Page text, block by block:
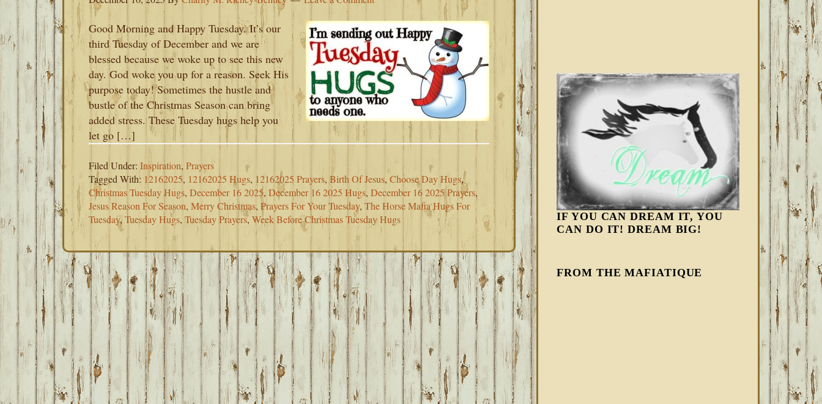
Good Morning and Happy Tuesday. It’s our
third Tuesday of December and we are
blessed because we woke up to see this new
day. God woke you up for a reason. Seek His
purpose today! Sometimes the hustle and
bustle of the Christmas Season can bring
added stress. These Tuesday hugs help you
let go […]
Filed Under: Inspiration, Prayers
Tagged With: 12162025, 12162025 Hugs, 12162025 Prayers, Birth Of Jesus, Choose Day Hugs,
Christmas Tuesday Hugs, December 16 2025, December 16 2025 Hugs, December 16 2025 Prayers,
Jesus Reason For Season, Merry Christmas, Prayers For Your Tuesday, The Horse Mafia Hugs For
Tuesday,Tuesday Hugs, Tuesday Prayers, Week Before Christmas Tuesday Hugs
IF YOU CAN DREAM IT, YOU
CAN DO IT! DREAM BIG!
FROM THE MAFIATIQUE